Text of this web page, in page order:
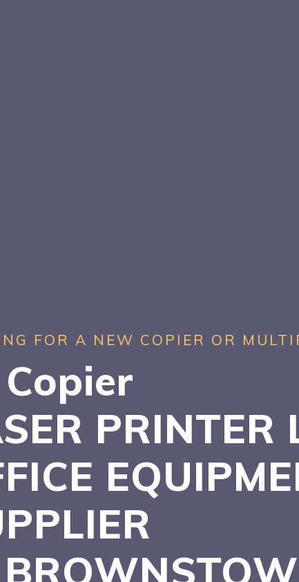
FOR A NEW COPIER OR
Copier
PRINTER